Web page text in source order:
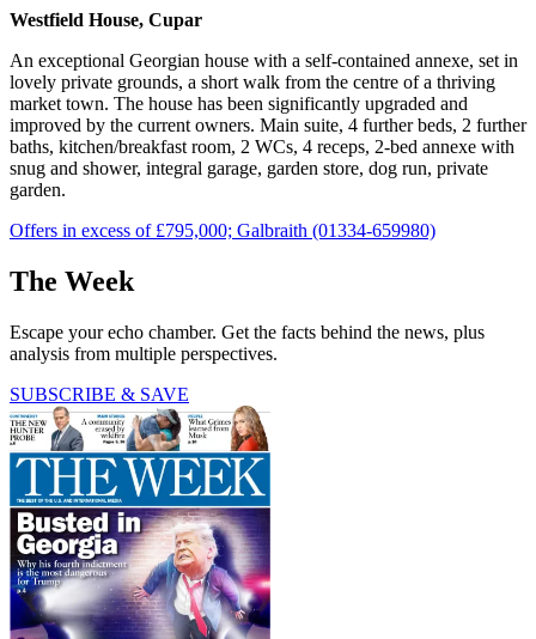
Westfield House, Cupar
An exceptional Georgian house with a self-contained annexe, set in
lovely private grounds, a short walk from the centre of a thriving
market town. The house has been significantly upgraded and
improved by the current owners. Main suite, 4 further beds, 2 further
baths, kitchen/breakfast room, 2 WCs, 4 receps, 2-bed annexe with
snug and shower, integral garage, garden store, dog run, private
garden.
Offers in excess of £795,000; Galbraith (01334-659980)
The Week
Escape your echo chamber. Get the facts behind the news, plus
analysis from multiple perspectives.
SUBSCRIBE & SAVE